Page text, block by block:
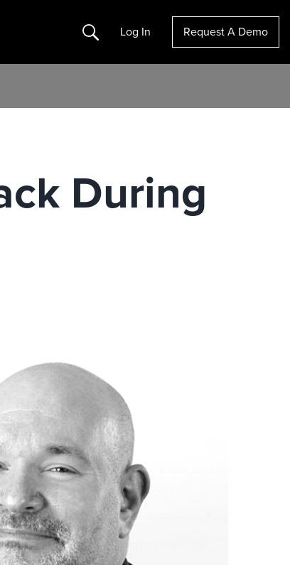
Search Log In Request A Demo
During